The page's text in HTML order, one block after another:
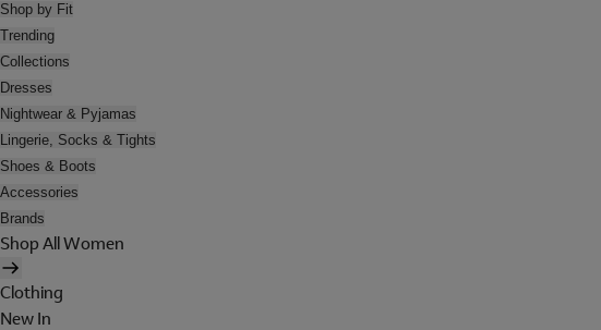
Shop by Fit
Trending
Collections
Dresses
Nightwear & Pyjamas
Lingerie, Socks & Tights
Shoes & Boots
Accessories
Brands
Shop All Women
Clothing
New In